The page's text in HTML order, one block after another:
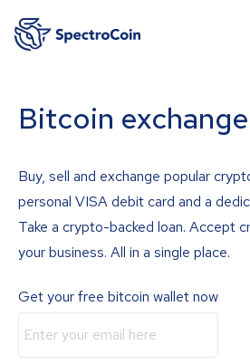
Bitcoin exchange
Buy, sell and exchange popular
personal VISA debit card and a
Take a crypto-backed loan. Accept
your business. All in a single place.
Get your free bitcoin wallet now